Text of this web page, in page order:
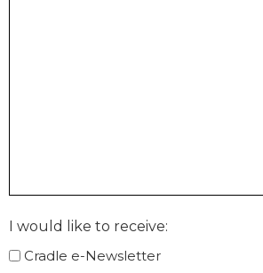
I would like to receive:
Cradle e-Newsletter